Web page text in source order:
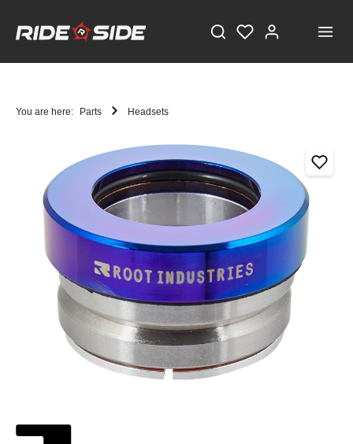
You are here: Parts Headsets